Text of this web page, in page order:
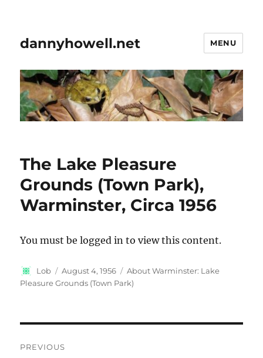
dannyhowell.net MENU
The Lake Pleasure
Grounds (Town Park),
Warminster, Circa 1956
You must be logged in to view this content.
Author
Lob
Posted
on
August 4, 1956 Categories
About Warminster: Lake
Pleasure Grounds (Town Park)
PREVIOUS